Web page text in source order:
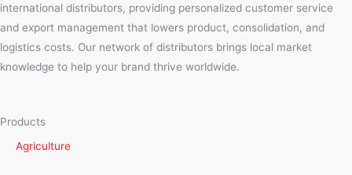
international distributors, providing personalized customer service
and export management that lowers product, consolidation, and
logistics costs. Our network of distributors brings local market
knowledge to help your brand thrive worldwide.
Products
Agriculture